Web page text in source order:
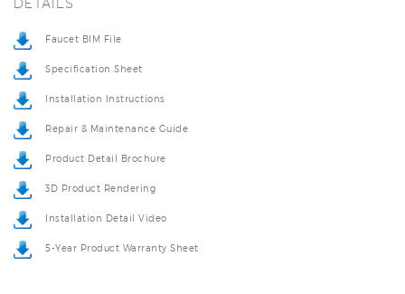
Faucet BIM File
Specification Sheet
Installation Instructions
Repair & Maintenance Guide
Product Detail Brochure
3D Product Rendering
Installation Detail Video
5-Year Product Warranty Sheet